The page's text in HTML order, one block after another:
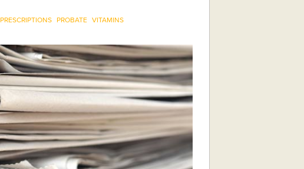
PRESCRIPTIONS PROBATE VITAMINS